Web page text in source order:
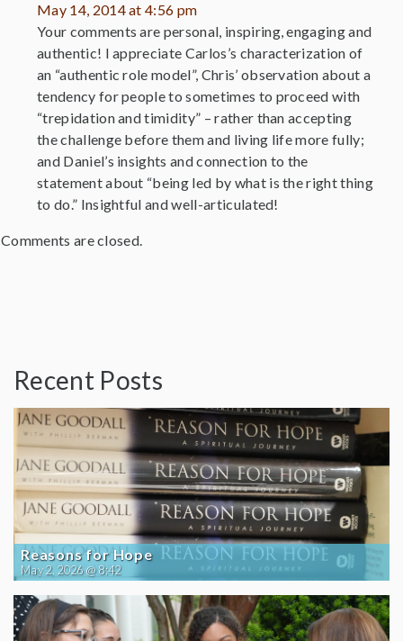
May 14, 2014 at 4:56 pm
Your comments are personal, inspiring, engaging and
authentic! I appreciate Carlos’s characterization of
an “authentic role model”, Chris’ observation about a
tendency for people to sometimes to proceed with
“trepidation and timidity” – rather than accepting
the challenge before them and living life more fully;
and Daniel’s insights and connection to the
statement about “being led by what is the right thing
to do.” Insightful and well-articulated!
Comments are closed.
Recent Posts
Reasons for Hope
May 2, 2026 @ 8:42